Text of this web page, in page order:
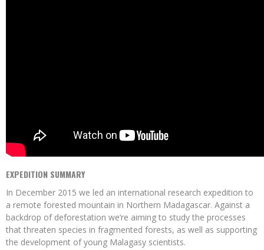
EXPEDITION SUMMARY
In December 2015 we led an international research expedition to
a remote forested mountain in Northern Madagascar. Against a
backdrop of deforestation we’re aiming to study the processes
that threaten species in fragmented forests, as well as supporting
the development of young Malagasy scientists.